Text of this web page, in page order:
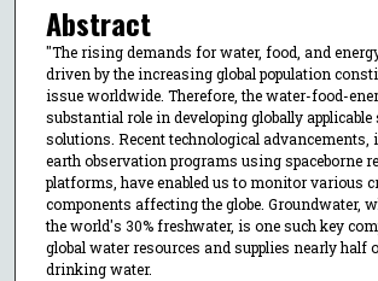
Abstract
"The rising demands for water, food, and
driven by the increasing global population
issue worldwide. Therefore, the water-food-
substantial role in developing globally
solutions. Recent technological advancements,
earth observation programs using spaceborne
platforms, have enabled us to monitor various
components affecting the globe. Groundwater,
the world's 30% freshwater, is one such key
global water resources and supplies nearly half
drinking water.